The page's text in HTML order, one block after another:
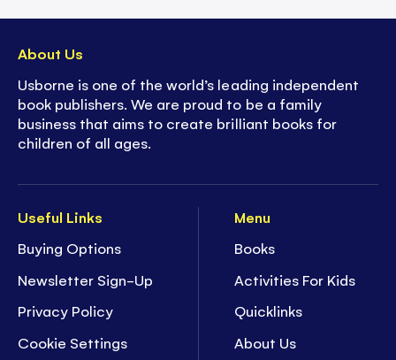
Useful Links
Buying Options
Newsletter Sign-Up
Privacy Policy
Cookie Settings
Menu
Books
Activities For Kids
Quicklinks
About Us
About Us
Usborne is one of the world’s leading independent
book publishers. We are proud to be a family
business that aims to create brilliant books for
children of all ages.